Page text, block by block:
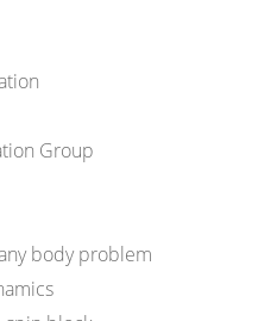
Group
body problem